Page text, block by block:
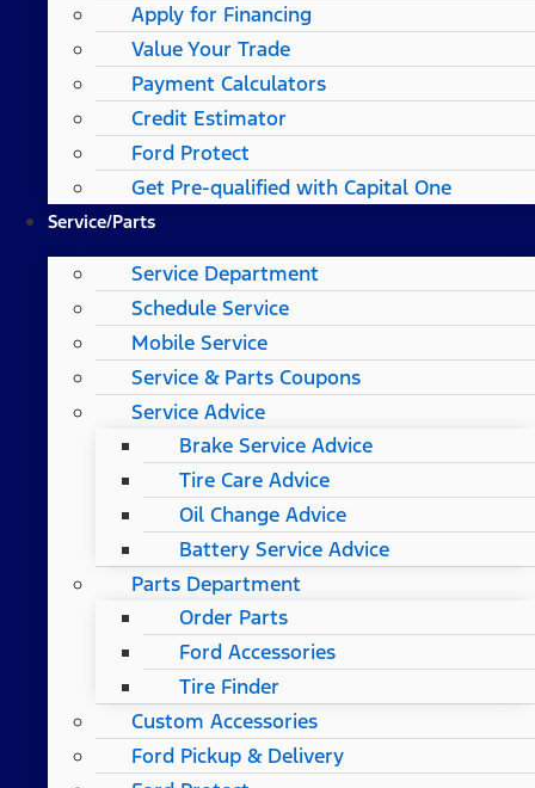
Apply for Financing
Value Your Trade
Payment Calculators
Credit Estimator
Ford Protect
Get Pre-qualified with Capital One
Service/Parts
Service Department
Schedule Service
Mobile Service
Service & Parts Coupons
Service Advice
Brake Service Advice
Tire Care Advice
Oil Change Advice
Battery Service Advice
Parts Department
Order Parts
Ford Accessories
Tire Finder
Custom Accessories
Ford Pickup & Delivery